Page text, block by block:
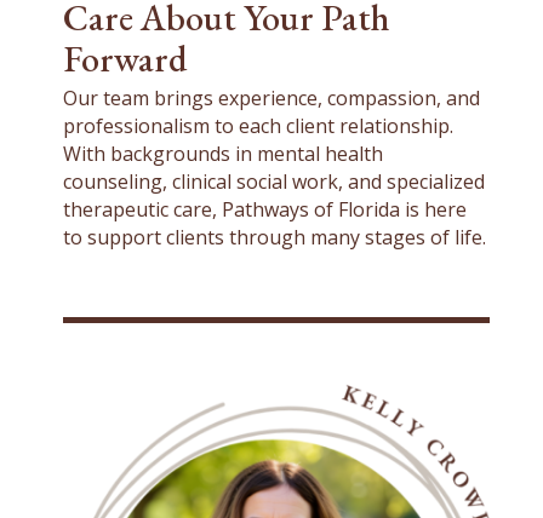
Care About Your Path
Forward
Our team brings experience, compassion, and
professionalism to each client relationship.
With backgrounds in mental health
counseling, clinical social work, and specialized
therapeutic care, Pathways of Florida is here
to support clients through many stages of life.